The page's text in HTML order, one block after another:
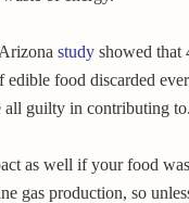
study showed that
food discarded
all guilty in contributing
as well if your food
gas production, so